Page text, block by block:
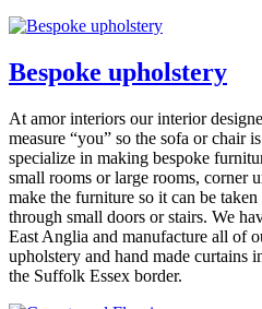
Bespoke upholstery
At amor interiors our interior
measure “you” so the sofa or chair
specialize in making bespoke
small rooms or large rooms, corner
make the furniture so it can be
through small doors or stairs. We
East Anglia and manufacture all of
upholstery and hand made curtains
the Suffolk Essex border.